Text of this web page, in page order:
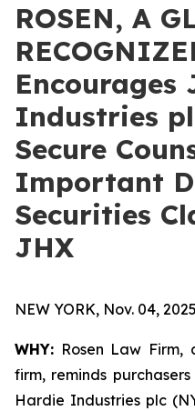
ROSEN, A
Encourages
Industries
Secure
Important
Securities
JHX
NEW YORK, Nov. 04,
WHY: Rosen Law
firm, reminds
Hardie Industries plc